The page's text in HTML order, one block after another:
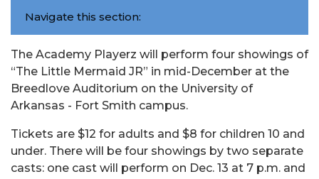
Navigate this section:
The Academy Playerz will perform four showings of
“The Little Mermaid JR” in mid-December at the
Breedlove Auditorium on the University of
Arkansas - Fort Smith campus.
Tickets are $12 for adults and $8 for children 10 and
under. There will be four showings by two separate
casts: one cast will perform on Dec. 13 at 7 p.m. and